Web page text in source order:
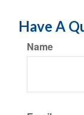
Have A
Name